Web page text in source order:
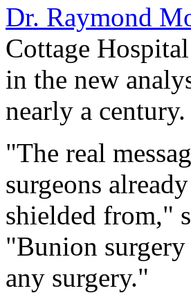
Dr. Raymond
Cottage
in the new
nearly a century.
"The real
surgeons
shielded from,"
"Bunion
any surgery."